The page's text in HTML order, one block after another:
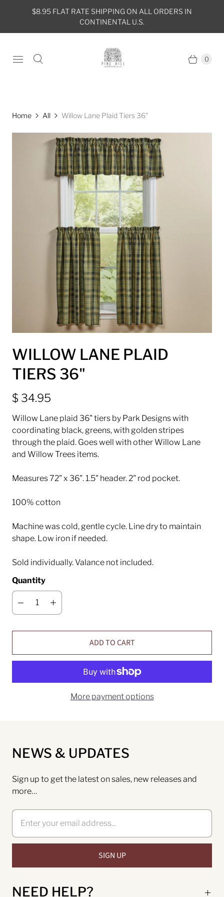
$8.95 FLAT RATE SHIPPING ON ALL ORDERS IN
CONTINENTAL U.S.
0
Home All Willow Lane Plaid Tiers 36"
WILLOW LANE PLAID
TIERS 36"
$ 34.95
Willow Lane plaid 36" tiers by Park Designs with
coordinating black, greens, with golden stripes
through the plaid. Goes well with other Willow Lane
and Willow Trees items.
Measures 72" x 36". 1.5" header. 2" rod pocket.
100% cotton
Machine was cold, gentle cycle. Line dry to maintain
shape. Low iron if needed.
Sold individually. Valance not included.
Quantity
ADD TO CART
More payment options
NEWS & UPDATES
Sign up to get the latest on sales, new releases and
more…
NEED HELP?